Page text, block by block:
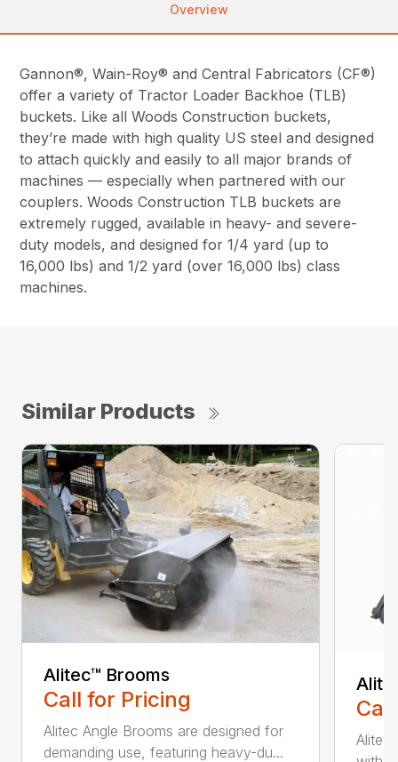
Overview
Gannon®, Wain-Roy® and Central Fabricators (CF®)
offer a variety of Tractor Loader Backhoe (TLB)
buckets. Like all Woods Construction buckets,
they’re made with high quality US steel and designed
to attach quickly and easily to all major brands of
machines — especially when partnered with our
couplers. Woods Construction TLB buckets are
extremely rugged, available in heavy- and severe-
duty models, and designed for 1/4 yard (up to
16,000 lbs) and 1/2 yard (over 16,000 lbs) class
machines.
Similar Products
Alitec™ Brooms
Call for Pricing
Alitec Angle Brooms are designed for
demanding use, featuring heavy-du...
Alitec